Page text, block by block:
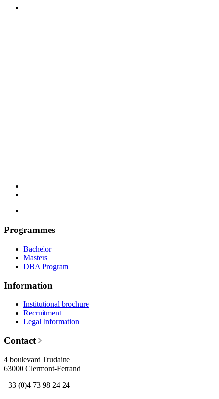
Programmes
Bachelor
Masters
DBA Program
Information
Institutional brochure
Recruitment
Legal Information
Contact
4 boulevard Trudaine
63000 Clermont-Ferrand
+33 (0)4 73 98 24 24